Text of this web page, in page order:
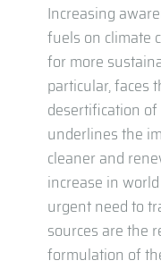
Increasing
fuels on climate
for more
particular, faces
desertification
underlines the
cleaner and
increase in
urgent need to
sources are the
formulation of